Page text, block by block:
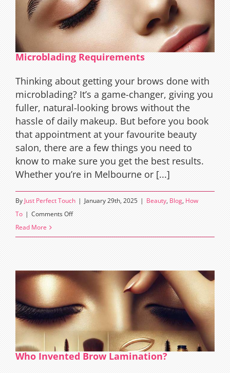
Microblading Requirements
Thinking about getting your brows done with
microblading? It’s a game-changer, giving you
fuller, natural-looking brows without the
hassle of daily makeup. But before you book
that appointment at your favourite beauty
salon, there are a few things you need to
know to make sure you get the best results.
Whether you’re in Melbourne or [...]
By Just Perfect Touch | January 29th, 2025 | Beauty, Blog, How
To | Comments Offon
Requirements
Read More
Who Invented Brow Lamination?